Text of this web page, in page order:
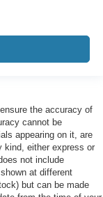
the accuracy of
cannot be
appearing on it, are
kind, either express or
not include
at different
but can be made